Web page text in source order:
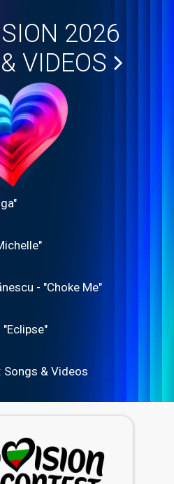
2026
VIDEOS
- "Choke Me"
Songs & Videos